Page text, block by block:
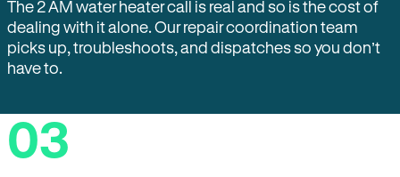
The 2 AM water heater call is real and so is the cost of
dealing with it alone. Our repair coordination team
picks up, troubleshoots, and dispatches so you don’t
have to.
03